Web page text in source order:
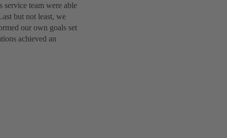
service team were able
but not least, we
our own goals set
achieved an